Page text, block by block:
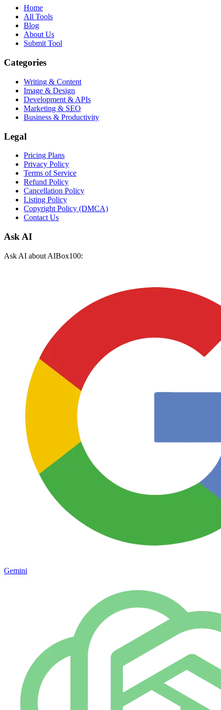
Home
All Tools
Blog
About Us
Submit Tool
Categories
Writing & Content
Image & Design
Development & APIs
Marketing & SEO
Business & Productivity
Legal
Pricing Plans
Privacy Policy
Terms of Service
Refund Policy
Cancellation Policy
Listing Policy
Copyright Policy (DMCA)
Contact Us
Ask AI
Ask AI about AIBox100:
Gemini